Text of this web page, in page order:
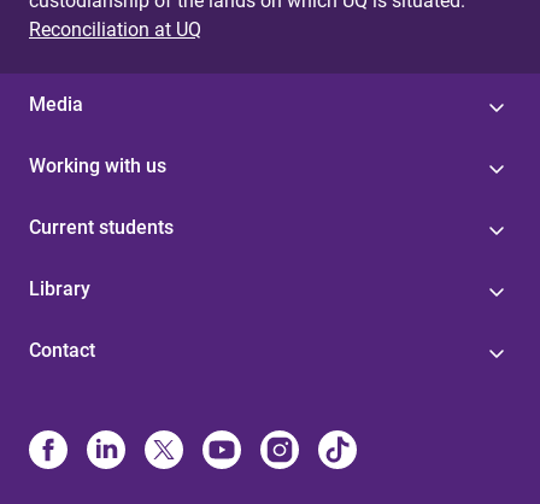
Reconciliation at UQ
Media
Working with us
Current students
Library
Contact